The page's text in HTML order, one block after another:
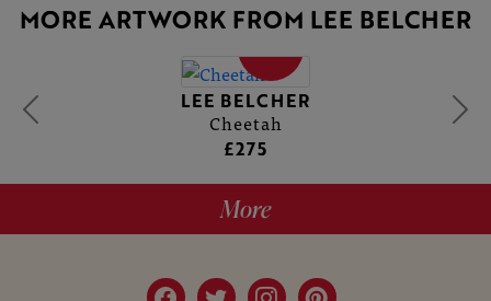
MORE ARTWORK FROM LEE BELCHER
LEE BELCHER
Cheetah
£275
More